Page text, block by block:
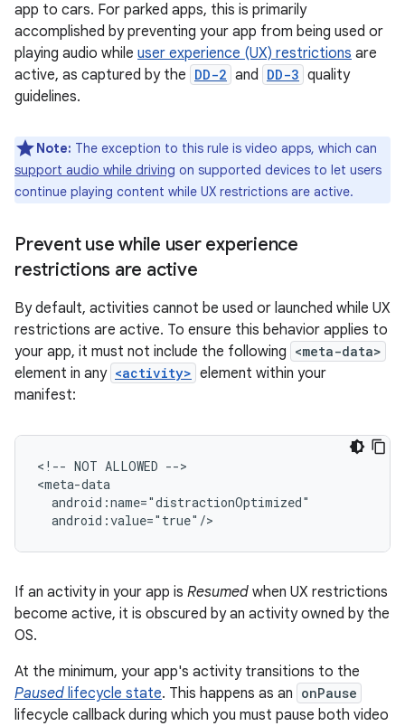
app to cars. For parked apps, this is primarily
accomplished by preventing your app from being used or
playing audio while user experience (UX) restrictions are
active, as captured by the DD-2 and DD-3 quality
guidelines.
Note: The exception to this rule is video apps, which can
support audio while driving on supported devices to let users
continue playing content while UX restrictions are active.
Prevent use while user experience
restrictions are active
By default, activities cannot be used or launched while UX
restrictions are active. To ensure this behavior applies to
your app, it must not include the following <meta-data>
element in any <activity> element within your
manifest:
<!-- NOT ALLOWED -->
If an activity in your app is Resumed when UX restrictions
become active, it is obscured by an activity owned by the
OS.
At the minimum, your app's activity transitions to the
Paused lifecycle state. This happens as an onPause
lifecycle callback during which you must pause both video